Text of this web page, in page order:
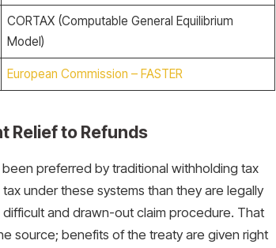
CORTAX (Computable General Equilibrium
Model)
European Commission – FASTER
Relief to Refunds
preferred by traditional withholding tax
under these systems than they are legally
and drawn-out claim procedure. That
source; benefits of the treaty are given right